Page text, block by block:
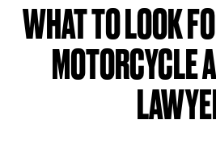
WHAT TO LOOK
MOTORCYCLE